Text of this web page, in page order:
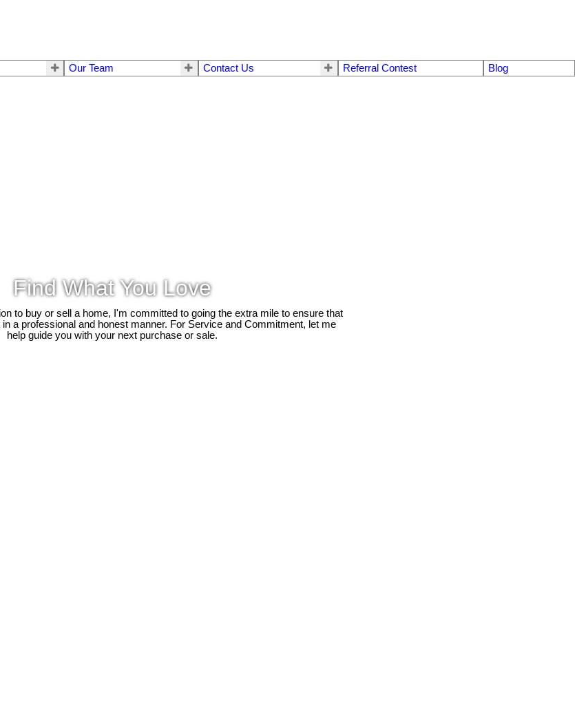
Our Team Contact Us Referral Contest Blog
Find What You Love
to buy or sell a home, I'm committed to going the extra mile to ensure that
a professional and honest manner. For Service and Commitment, let me
help guide you with your next purchase or sale.